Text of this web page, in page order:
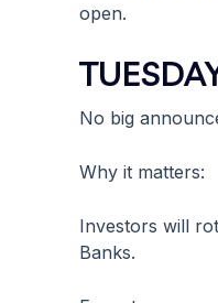
open.
No big
Why it matters:
Investors will
Banks.